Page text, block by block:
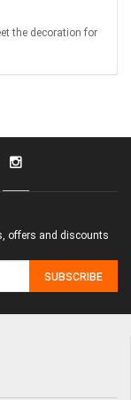
the decoration for
offers and discounts
SUBSCRIBE